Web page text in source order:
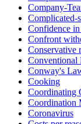
Company-
Complicated-
Confidence
Confront
Conservative
Conventional
Conway's
Cooking
Coordinating
Coordination
Coronavirus